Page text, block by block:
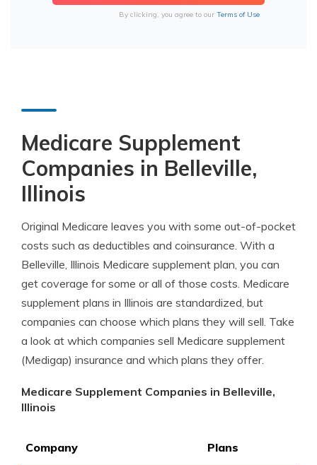
By clicking, you agree to our Terms of Use
Medicare Supplement
Companies in Belleville,
Illinois
Original Medicare leaves you with some out-of-pocket
costs such as deductibles and coinsurance. With a
Belleville, Illinois Medicare supplement plan, you can
get coverage for some or all of those costs. Medicare
supplement plans in Illinois are standardized, but
companies can choose which plans they will sell. Take
a look at which companies sell Medicare supplement
(Medigap) insurance and which plans they offer.
Medicare Supplement Companies in Belleville,
Illinois
Company Plans